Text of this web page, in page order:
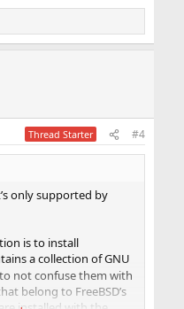
Thread Starter #4
only supported by
is to install
a collection of GNU
not confuse them with
belong to FreeBSD’s